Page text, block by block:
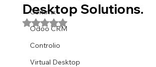
Commx
Odoo CRM
Controlio
Virtual Desktop
Desktop Solutions.
Rated NaN out of 5 stars.